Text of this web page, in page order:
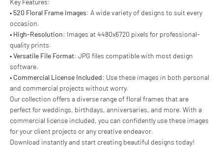
• 520 Floral Frame Images: A wide variety of designs to suit every
occasion.
• High-Resolution: Images at 4480x6720 pixels for professional-
quality prints.
•Versatile File Format: JPG files compatible with most design
software.
• Commercial License Included: Use these images in both personal
and commercial projects without worry.
Our collection offers a diverse range of floral frames that are
perfect for weddings, birthdays, anniversaries, and more. With a
commercial license included, you can confidently use these images
for your client projects or any creative endeavor.
Download instantly and start creating beautiful designs today!